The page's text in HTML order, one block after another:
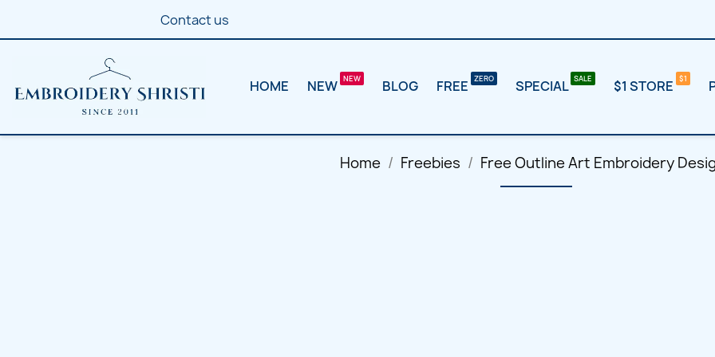
Contact us
HOME NEW BLOG FREE SPECIAL $1 STORE
Home Freebies Free Outline Art Embroidery